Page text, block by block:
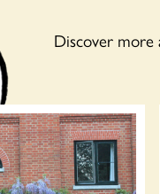
Discover more